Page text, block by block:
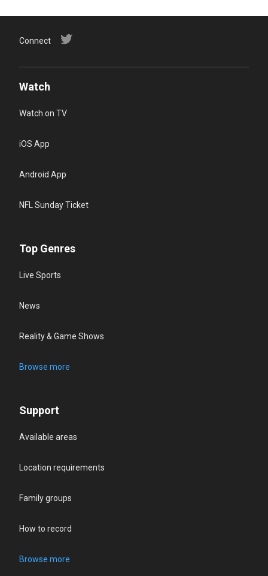
Connect
Watch
Watch on TV
iOS App
Android App
NFL Sunday Ticket
Top Genres
Live Sports
News
Reality & Game Shows
Browse more
Support
Available areas
Location requirements
Family groups
How to record
Browse more